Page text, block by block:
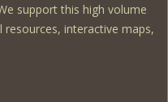
support this high volume
interactive maps,